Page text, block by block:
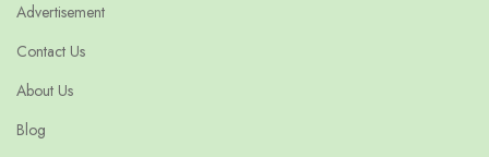
Advertisement
Contact Us
About Us
Blog